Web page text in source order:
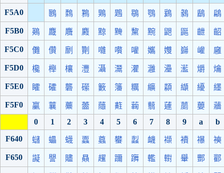
F5A0
鶠 鶔 鶜 鶪 鶗 鶡 鶚 鶢 鶨 鶞 鶣
F5B0 鶧 麙 麛 麚 黥 黤 黧 黦 鼰 鼮 齛 齠
F5C0 儺 儹 劘 劗 囃 嚽 嚾 孈 孇 巋 巏 廱
F5D0 欃 櫸 欀 灃 灄 灊 灈 灉 灅 灆 爝 爚
F5E0 矐 礭 礱 礯 籔 籓 糲 纊 纇 纈 纋 纆
F5F0 臝 蘘 蘪 蘦 蘟 蘣 蘜 蘙 蘧 蘮 蘡
蘠
0
1 2 3 4 5 6 7 8 9 a
b
F640
蠩 蠝 蠛 蠠 蠤 蠜 蠫 衊 襭 襩 襮 襫
F650 譺 譻 贐 贔 趯 躎 躌 轞 轛 轝 酆 酄